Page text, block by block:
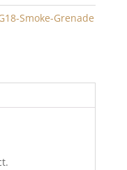
Smoke-Grenade